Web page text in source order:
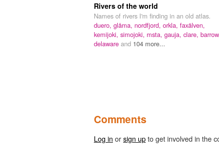
Rivers of the world
Names of rivers I'm finding in an old atlas.
duero, glåma, nordfjord, orkla, faxälven,
kemijoki, simojoki, msta, gauja, clare,
delaware and 104 more...
Comments
Log in orsign upto get involved in the